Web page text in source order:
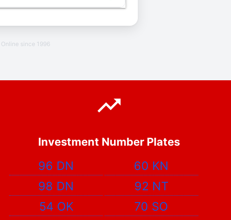
Online since 1996
Investment Number Plates
96 DN
60 KN
98 DN
92 NT
54 OK
70 SO